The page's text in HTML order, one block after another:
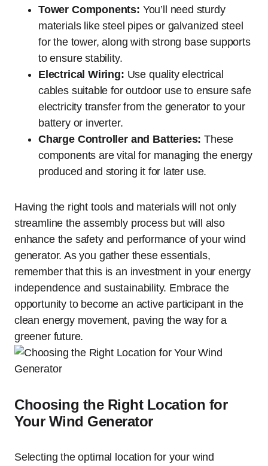
Tower Components: You’ll need sturdy
materials like steel pipes or galvanized steel
for the tower, along with strong base supports
to ensure stability.
Electrical Wiring: Use quality electrical
cables suitable for outdoor use to ensure safe
electricity transfer from the generator to your
battery or inverter.
Charge Controller and Batteries: These
components are vital for managing the energy
produced and storing it for later use.
Having the right tools and materials will not only
streamline the assembly process but will also
enhance the safety and performance of your wind
generator. As you gather these essentials,
remember that this is an investment in your energy
independence and sustainability. Embrace the
opportunity to become an active participant in the
clean energy movement, paving the way for a
greener future.
Choosing the Right Location for
Your Wind Generator
Selecting the optimal location for your wind